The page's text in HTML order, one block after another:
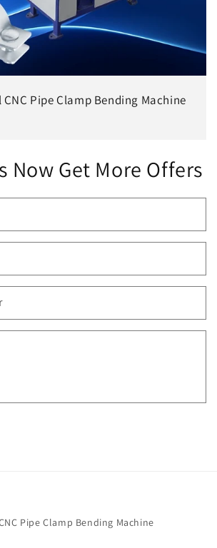
CNC Pipe Clamp Bending Machine
Now Get More Offers
Pipe Clamp Bending Machine